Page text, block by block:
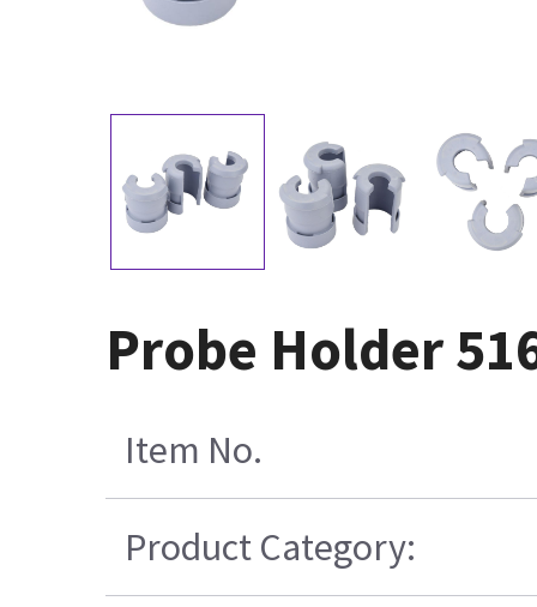
Probe Holder
Item No.
Product Category: